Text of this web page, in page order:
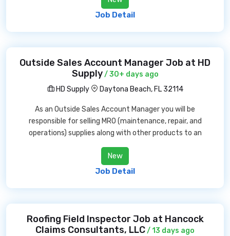
Job Detail
Outside Sales Account Manager Job at HD
Supply/ 30+ days ago
HD Supply
Daytona Beach, FL 32114
As an Outside Sales Account Manager you will be
responsible for selling MRO (maintenance, repair, and
operations) supplies along with other products to an
New
Job Detail
Roofing Field Inspector Job at Hancock
Claims Consultants, LLC/ 13 days ago